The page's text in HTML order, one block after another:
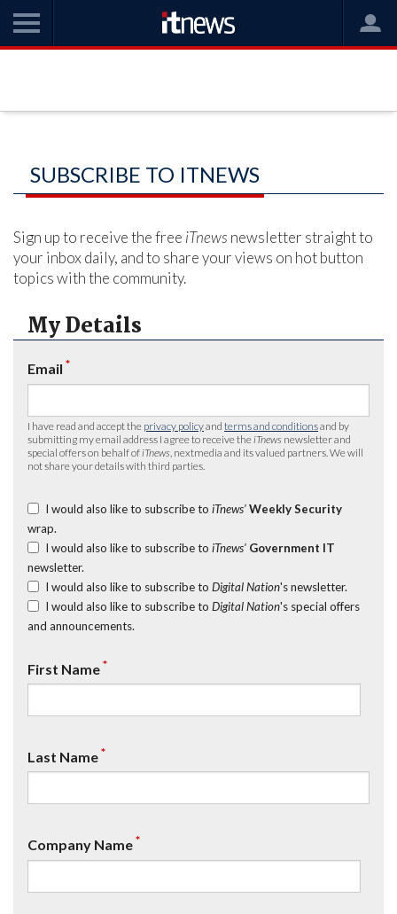
SUBSCRIBE TO ITNEWS
Sign up to receive the free iTnews newsletter straight to
your inbox daily, and to share your views on hot button
topics with the community.
My Details
Email *
I have read and accept the privacy policyand terms and conditionsand by
submitting my email address I agree to receive the iTnews newsletter and
special offers on behalf of iTnews , nextmedia and its valued partners. We will
not share your details with third parties.
I would also like to subscribe to iTnews’ Weekly Security
wrap.
I would also like to subscribe to iTnews’ Government IT
newsletter.
I would also like to subscribe to Digital Nation's newsletter.
I would also like to subscribe to Digital Nation's special offers
and announcements.
First Name*
Last Name*
Company Name*